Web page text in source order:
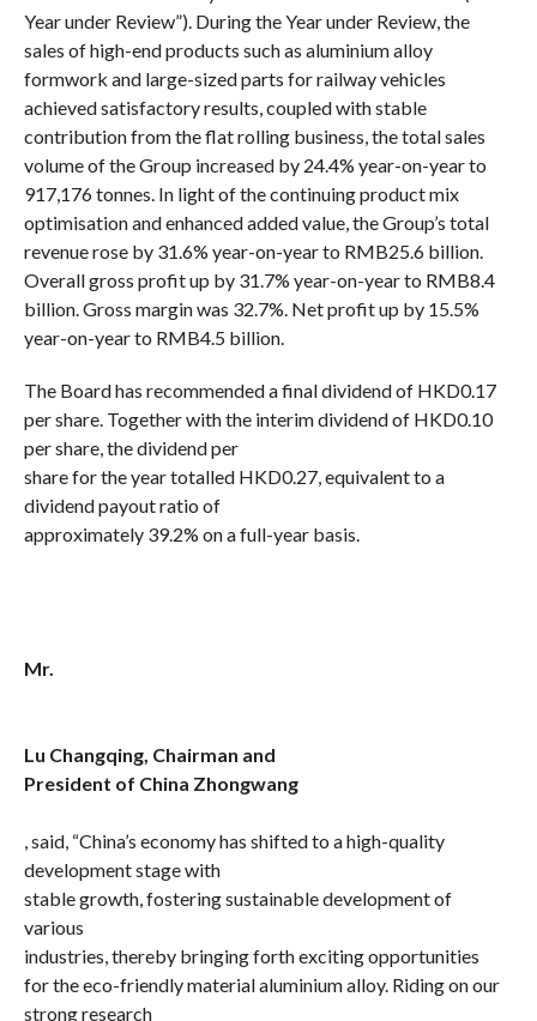
Year under Review”). During the Year under Review, the
sales of high-end products such as aluminium alloy
formwork and large-sized parts for railway vehicles
achieved satisfactory results, coupled with stable
contribution from the flat rolling business, the total sales
volume of the Group increased by 24.4% year-on-year to
917,176 tonnes. In light of the continuing product mix
optimisation and enhanced added value, the Group’s total
revenue rose by 31.6% year-on-year to RMB25.6 billion.
Overall gross profit up by 31.7% year-on-year to RMB8.4
billion. Gross margin was 32.7%. Net profit up by 15.5%
year-on-year to RMB4.5 billion.
The Boardhas recommendeda final dividend of HKD0.17
per share. Together withthe interim dividend of HKD0.10
per share,the dividend per
share for the year totalled HKD0.27, equivalent to a
dividend payout ratio of
approximately 39.2% on a full-year basis.
Mr.
Lu Changqing, Chairman and
President of China Zhongwang
, said, “China’s economy has shifted to a high-quality
development stage with
stable growth,fostering sustainable development of
various
industries, thereby bringing forth excitingopportunities
for the eco-friendly material aluminium alloy. Riding on our
strong research